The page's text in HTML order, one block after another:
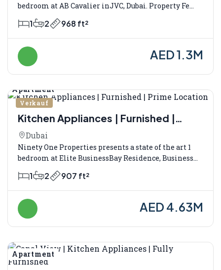
bedroom at AB Cavalier inJVC, Dubai. Property Fe...
1 2 968 ft²
AED 1.3M
Verkauf
Apartment
Kitchen Appliances | Furnished |
Prime Location
Dubai
Ninety One Properties presents a state of the art 1
bedroom at Elite BusinessBay Residence, Business...
1 2 907 ft²
AED 4.63M
Verkauf
Apartment